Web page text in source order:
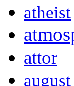
atheist
attor
august